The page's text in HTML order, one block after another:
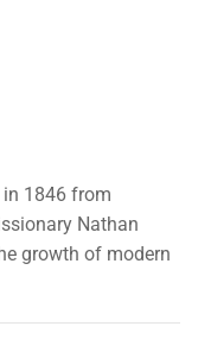
1846 from
Nathan
growth of modern